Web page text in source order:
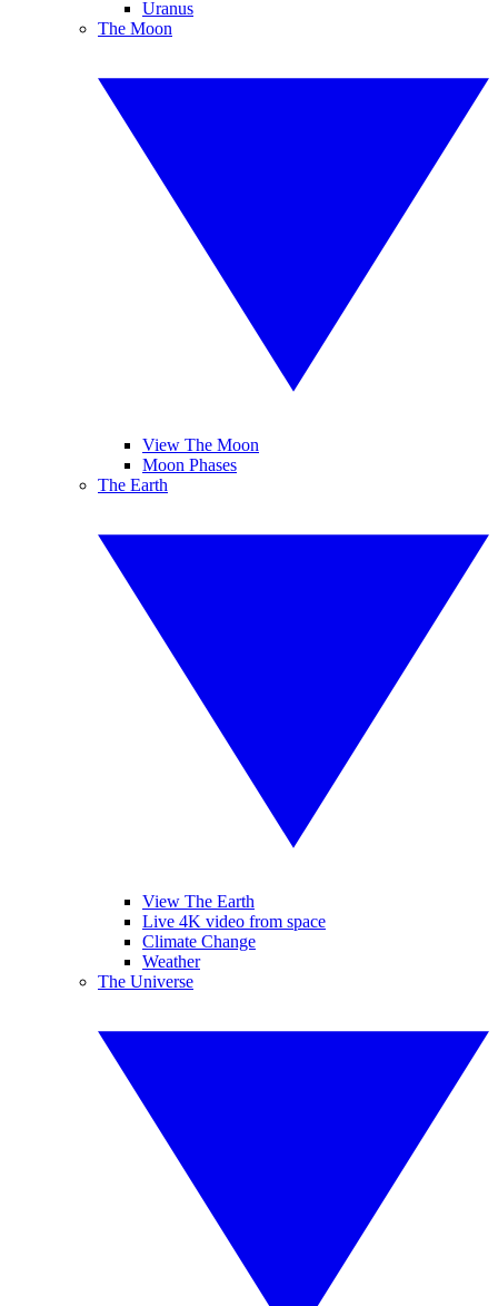
Uranus
The Moon
View The Moon
Moon Phases
The Earth
View The Earth
Live 4K video from space
Climate Change
Weather
The Universe